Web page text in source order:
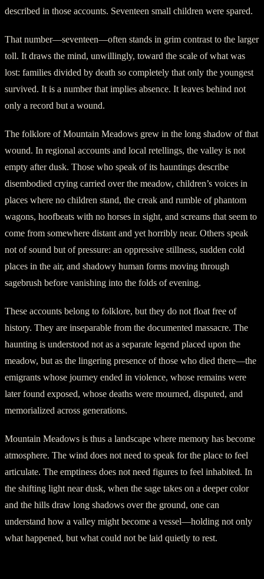
described in those accounts. Seventeen small children were spared.
That number—seventeen—often stands in grim contrast to the larger
toll. It draws the mind, unwillingly, toward the scale of what was
lost: families divided by death so completely that only the youngest
survived. It is a number that implies absence. It leaves behind not
only a record but a wound.
The folklore of Mountain Meadows grew in the long shadow of that
wound. In regional accounts and local retellings, the valley is not
empty after dusk. Those who speak of its hauntings describe
disembodied crying carried over the meadow, children’s voices in
places where no children stand, the creak and rumble of phantom
wagons, hoofbeats with no horses in sight, and screams that seem to
come from somewhere distant and yet horribly near. Others speak
not of sound but of pressure: an oppressive stillness, sudden cold
places in the air, and shadowy human forms moving through
sagebrush before vanishing into the folds of evening.
These accounts belong to folklore, but they do not float free of
history. They are inseparable from the documented massacre. The
haunting is understood not as a separate legend placed upon the
meadow, but as the lingering presence of those who died there—the
emigrants whose journey ended in violence, whose remains were
later found exposed, whose deaths were mourned, disputed, and
memorialized across generations.
Mountain Meadows is thus a landscape where memory has become
atmosphere. The wind does not need to speak for the place to feel
articulate. The emptiness does not need figures to feel inhabited. In
the shifting light near dusk, when the sage takes on a deeper color
and the hills draw long shadows over the ground, one can
understand how a valley might become a vessel—holding not only
what happened, but what could not be laid quietly to rest.